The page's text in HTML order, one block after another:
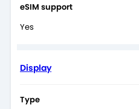
eSIM support
Yes
Display
Type